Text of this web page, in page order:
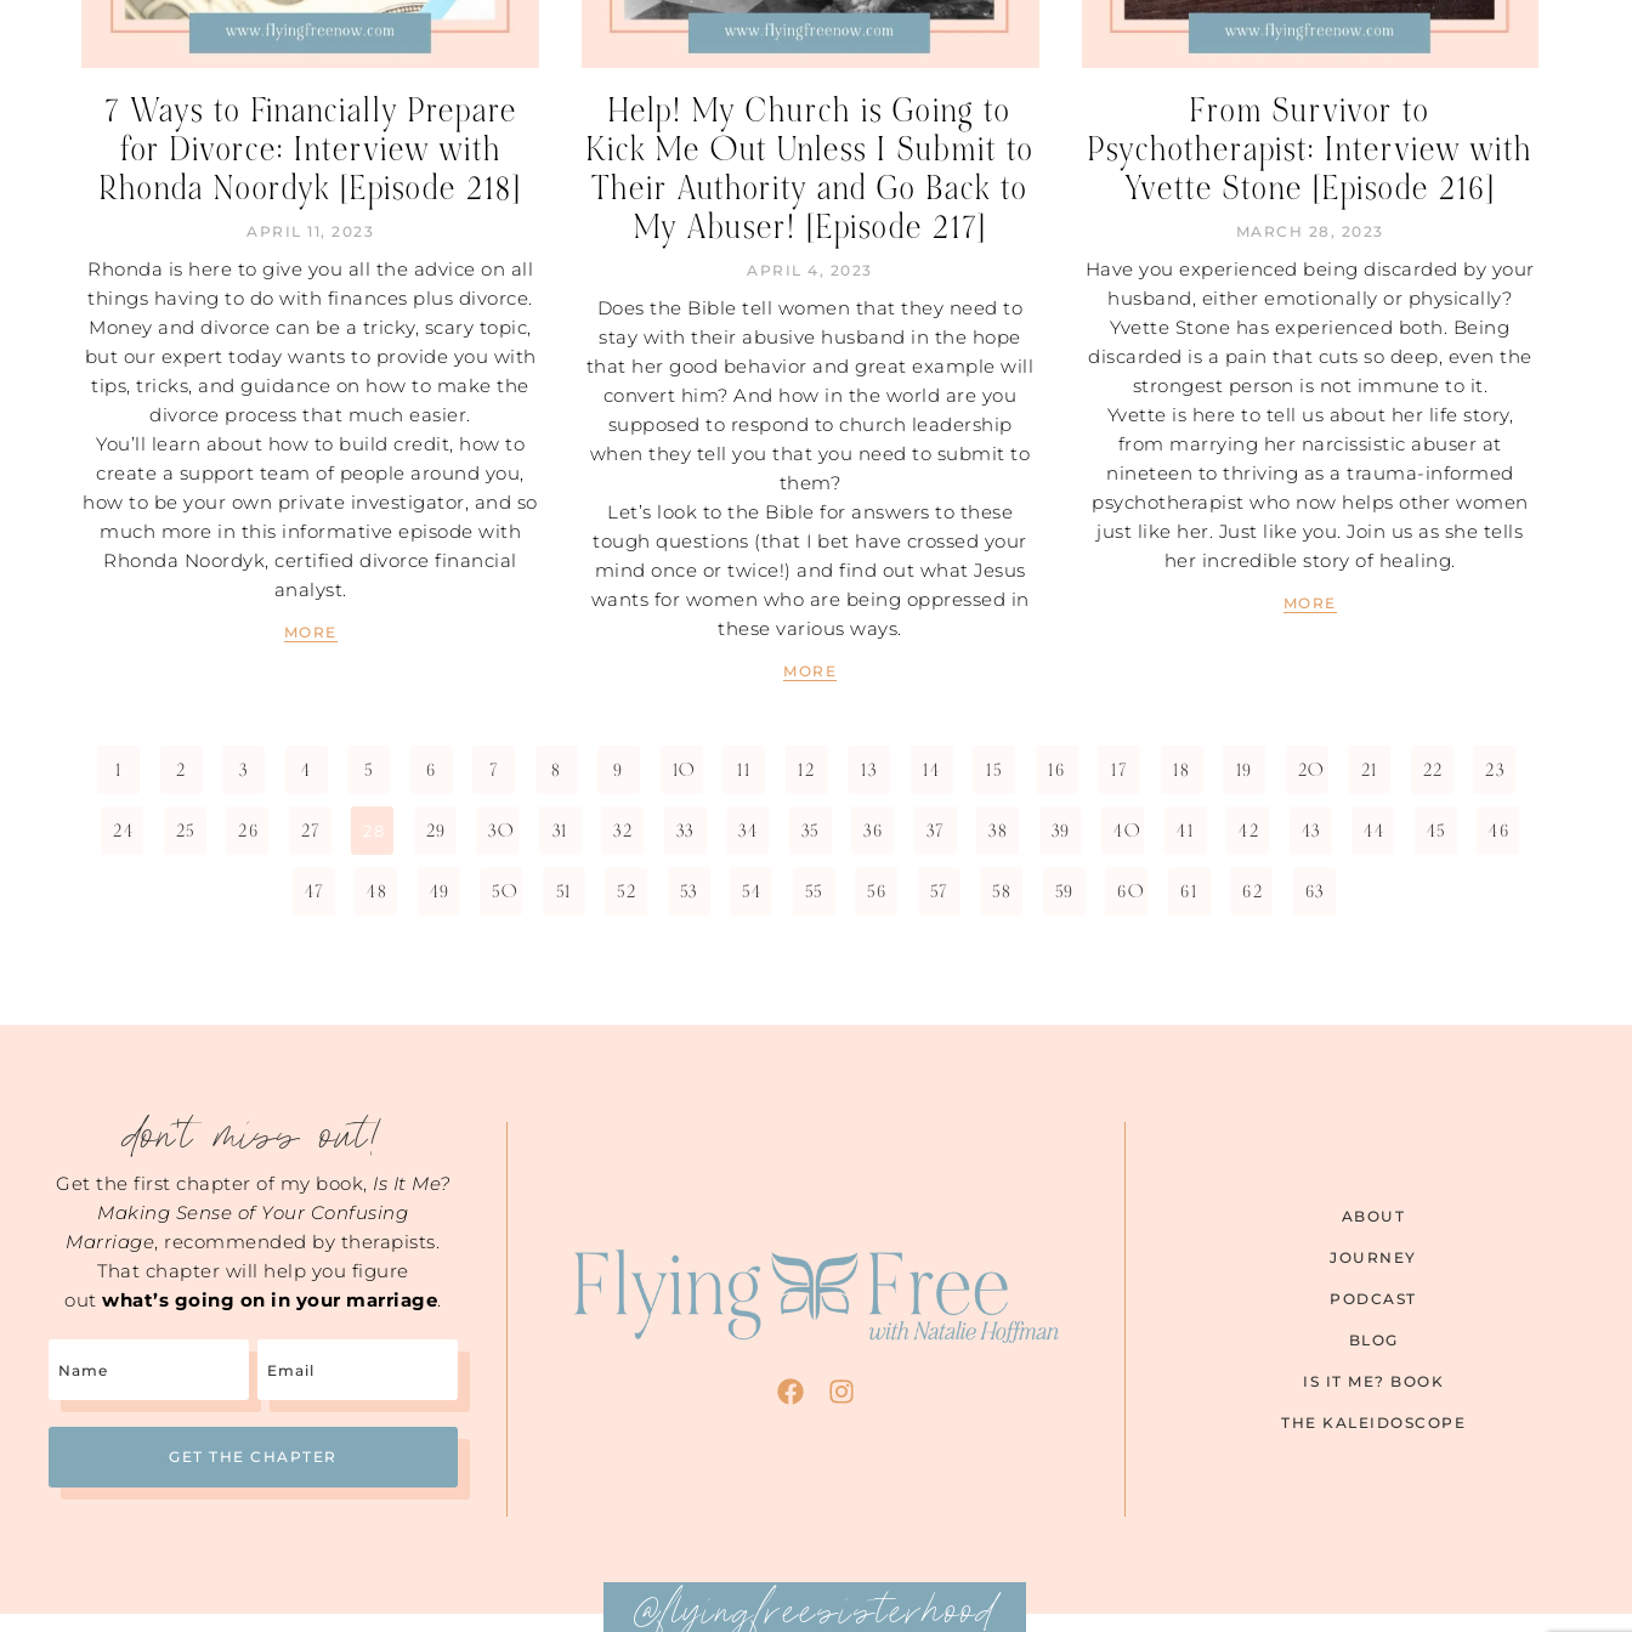
7 Ways to Financially Prepare
for Divorce: Interview with
Rhonda Noordyk [Episode 218]
APRIL 11, 2023
Rhonda is here to give you all the advice on all
things having to do with finances plus divorce.
Money and divorce can be a tricky, scary topic,
but our expert today wants to provide you with
tips, tricks, and guidance on how to make the
divorce process that much easier.
You’ll learn about how to build credit, how to
create a support team of people around you,
how to be your own private investigator, and so
much more in this informative episode with
Rhonda Noordyk, certified divorce financial
analyst.
MORE
Help! My Church is Going to
Kick Me Out Unless I Submit to
Their Authority and Go Back to
My Abuser! [Episode 217]
APRIL 4, 2023
Does the Bible tell women that they need to
stay with their abusive husband in the hope
that her good behavior and great example will
convert him? And how in the world are you
supposed to respond to church leadership
when they tell you that you need to submit to
them?
Let’s look to the Bible for answers to these
tough questions (that I bet have crossed your
mind once or twice!) and find out what Jesus
wants for women who are being oppressed in
these various ways.
MORE
From Survivor to
Psychotherapist: Interview with
Yvette Stone [Episode 216]
MARCH 28, 2023
Have you experienced being discarded by your
husband, either emotionally or physically?
Yvette Stone has experienced both. Being
discarded is a pain that cuts so deep, even the
strongest person is not immune to it.
Yvette is here to tell us about her life story,
from marrying her narcissistic abuser at
nineteen to thriving as a trauma-informed
psychotherapist who now helps other women
just like her. Just like you. Join us as she tells
her incredible story of healing.
MORE
1 2 3 4 5 6 7 8 9 10 11 12 13 14 15 16 17 18 19 20 21 22 23
24 25 26 27 28 29 30 31 32 33 34 35 36 37 38 39 40 41 42 43 44 45 46
47 48 49 50 51 52 53 54 55 56 57 58 59 60 61 62 63
don't miss out!
Get the first chapter of my book, Is It Me?
Making Sense of Your Confusing
Marriage, recommended by therapists.
That chapter will help you figure
outwhat’s going on in your marriage.
ABOUT
JOURNEY
PODCAST
BLOG
IS IT ME? BOOK
THE KALEIDOSCOPE
@flyingfreesisterhood